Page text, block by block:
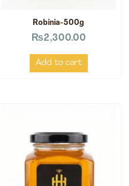
Robinia-500g
₨2,300.00
Add to cart